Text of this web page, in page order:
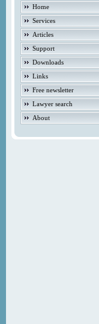
Home
Services
Articles
Support
Downloads
Links
Free newsletter
Lawyer search
About